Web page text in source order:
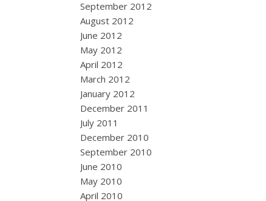
September 2012
August 2012
June 2012
May 2012
April 2012
March 2012
January 2012
December 2011
July 2011
December 2010
September 2010
June 2010
May 2010
April 2010